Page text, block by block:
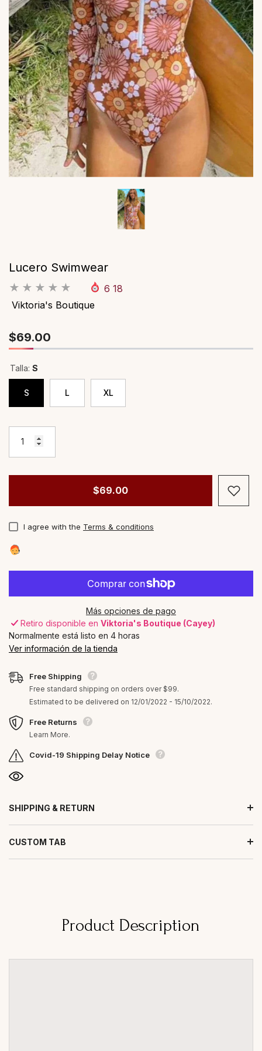
Lucero Swimwear
6 18
Viktoria's Boutique
$69.00
Talla: S
S L XL
$69.00
I agree with the Terms & conditions
Más opciones de pago
Retiro disponible en Viktoria's Boutique (Cayey)
Normalmente está listo en 4 horas
Ver información de la tienda
Free Shipping
Free standard shipping on orders over $99.
Estimated to be delivered on 12/01/2022 - 15/10/2022.
Free Returns
Learn More.
Covid-19 Shipping Delay Notice
SHIPPING & RETURN
CUSTOM TAB
Product Description
Viktoria's
Proveedor:
Viktoria's Boutique
África Set